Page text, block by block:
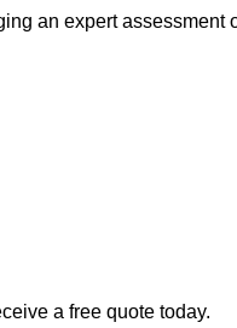
an expert assessment
a free quote today.